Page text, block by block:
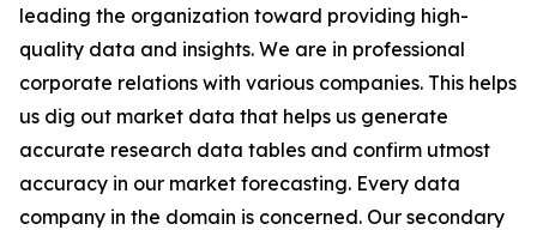
leading the organization toward providing high-
quality data and insights. We are in professional
corporate relations with various companies. This helps
us dig out market data that helps us generate
accurate research data tables and confirm utmost
accuracy in our market forecasting. Every data
company in the domain is concerned. Our secondary